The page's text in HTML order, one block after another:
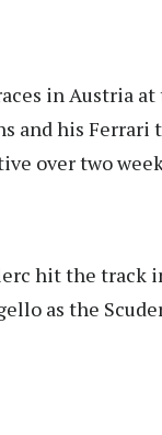
in Austria at
and his Ferrari
over two
hit the track
as the